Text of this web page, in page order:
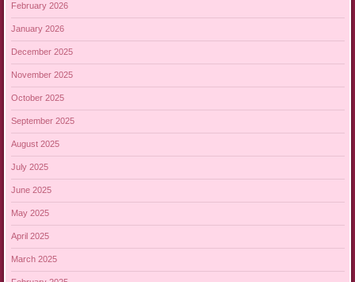
February 2026
January 2026
December 2025
November 2025
October 2025
September 2025
August 2025
July 2025
June 2025
May 2025
April 2025
March 2025